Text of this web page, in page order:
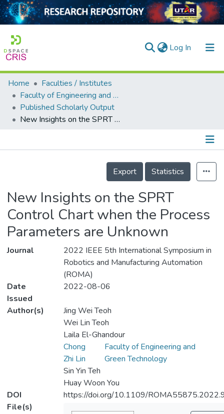
Log In (current)
Home
Collection
Output
Home
Faculties / Institutes
Faculty of Engineering and Green Technology
Published Scholarly Output
New Insights on the SPRT Control Chart when the Process Parameters are Unknown
Details
Export
Statistics
New Insights on the SPRT
Control Chart when the Process
Parameters are Unknown
Journal
2022 IEEE 5th International Symposium in
Robotics and Manufacturing Automation
(ROMA)
Date
Issued
2022-08-06
Author(s)
Jing Wei Teoh
Wei Lin Teoh
Laila El-Ghandour
Chong
Zhi Lin
Faculty of Engineering and
Green Technology
Sin Yin Teh
Huay Woon You
DOI
https://doi.org/10.1109/
File(s)